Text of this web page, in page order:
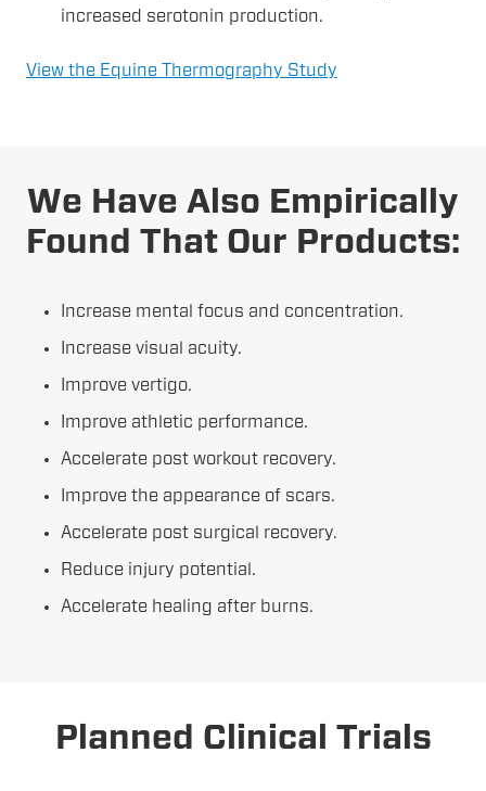
increased serotonin production.
View the Equine Thermography Study
We Have Also Empirically
Found That Our Products:
Increase mental focus and concentration.
Increase visual acuity.
Improve vertigo.
Improve athletic performance.
Accelerate post workout recovery.
Improve the appearance of scars.
Accelerate post surgical recovery.
Reduce injury potential.
Accelerate healing after burns.
Planned Clinical Trials